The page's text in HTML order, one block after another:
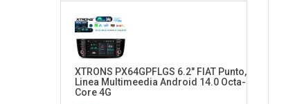
XTRONS PX64GPFLGS 6.2" FIAT Punto,
Linea Multimeedia Android 14.0 Octa-
Core 4G